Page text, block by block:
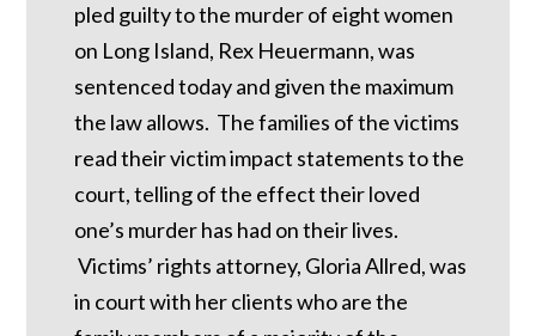
pled guilty to the murder of eight women
on Long Island, Rex Heuermann, was
sentenced today and given the maximum
the law allows. The families of the victims
read their victim impact statements to the
court, telling of the effect their loved
one’s murder has had on their lives.
Victims’ rights attorney, Gloria Allred, was
in court with her clients who are the